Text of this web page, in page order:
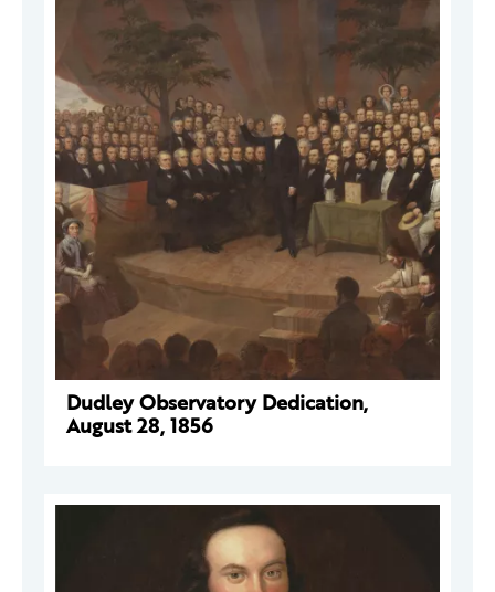
Dudley Observatory Dedication,
August 28, 1856